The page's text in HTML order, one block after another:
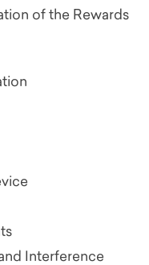
of the Rewards
Interference